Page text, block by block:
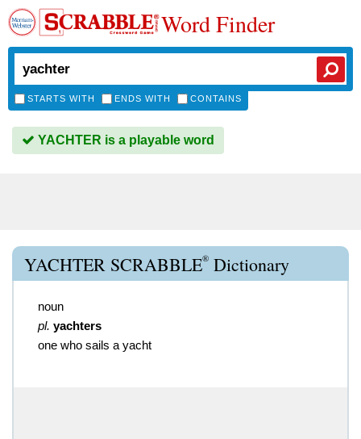
Word Finder
STARTS WITH ENDS WITH CONTAINS
YACHTER is a playable word
YACHTER SCRABBLE® Dictionary
noun
pl. yachters
one who sails a yacht